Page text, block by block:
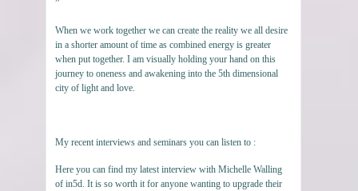
”
When we work together we can create the reality we all desire
in a shorter amount of time as combined energy is greater
when put together. I am visually holding your hand on this
journey to oneness and awakening into the 5th dimensional
city of light and love.
My recent interviews and seminars you can listen to :
Here you can find my latest interview with Michelle Walling
of in5d. It is so worth it for anyone wanting to upgrade their